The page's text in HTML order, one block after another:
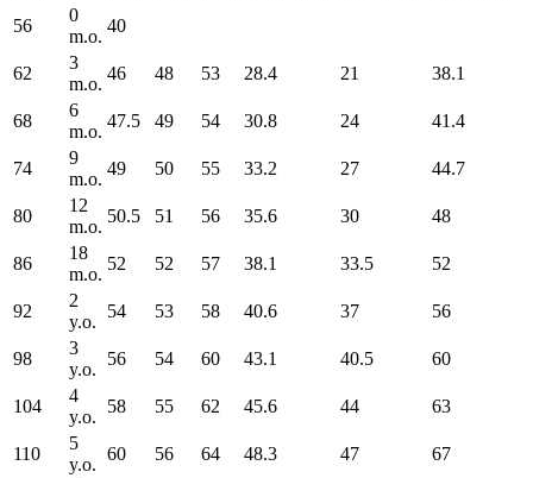
56
0
m.o.
40
62
3
m.o.
46 48 53 28.4 21 38.1
68
6
m.o.
47.5 49 54 30.8 24 41.4
74
9
m.o.
49 50 55 33.2 27 44.7
80
12
m.o.
50.5 51 56 35.6 30 48
86
18
m.o.
52 52 57 38.1 33.5 52
92
2
y.o.
54 53 58 40.6 37 56
98
3
y.o.
56 54 60 43.1 40.5 60
104
4
y.o.
58 55 62 45.6 44 63
110
5
y.o.
60 56 64 48.3 47 67